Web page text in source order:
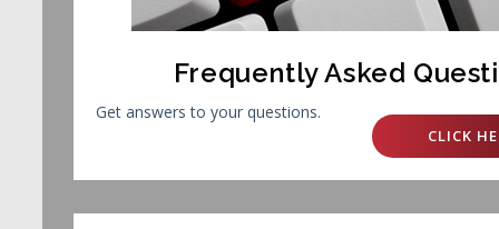
Frequently Asked
Get answers to your questions.
CLICK